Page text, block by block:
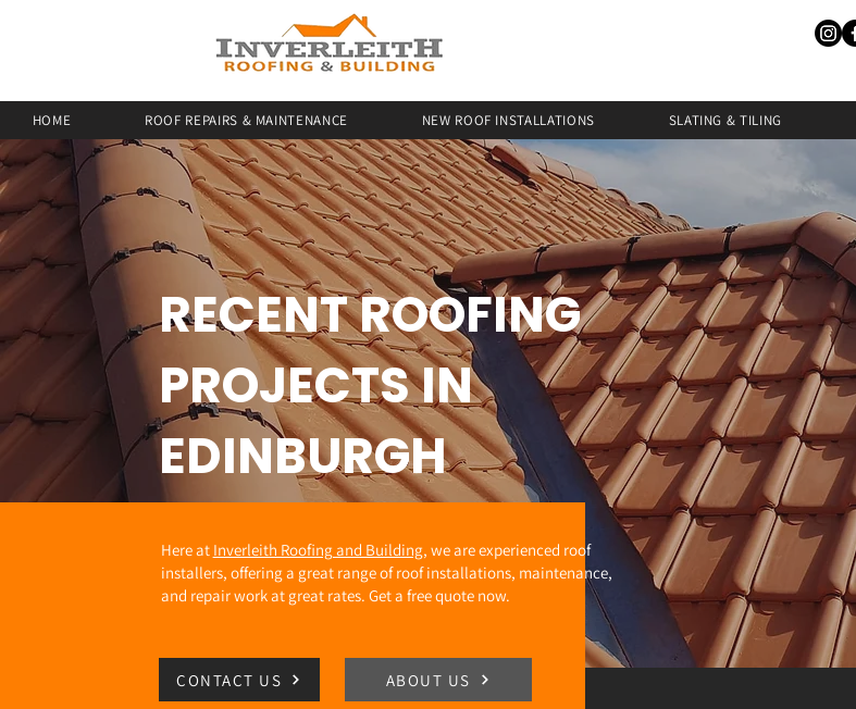
HOME ROOF REPAIRS & MAINTENANCE NEW ROOF INSTALLATIONS SLATING & TILING
RECENT ROOFING
PROJECTS IN
EDINBURGH
CONTACT US ABOUT US
Here at Inverleith Roofing and Building, we are experienced roof
installers, offering a great range of roof installations, maintenance,
and repair work at great rates. Get a free quote now.